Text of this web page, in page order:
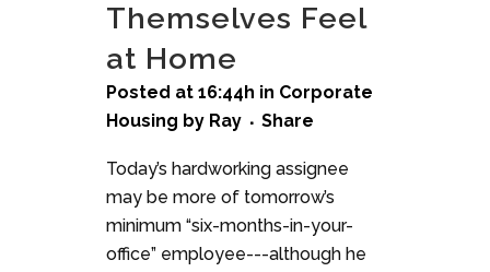
Themselves Feel
at Home
Posted at 16:44h in Corporate
Housing by Ray Share
Today’s hardworking assignee
may be more of tomorrow’s
minimum “six-months-in-your-
office” employee---although he